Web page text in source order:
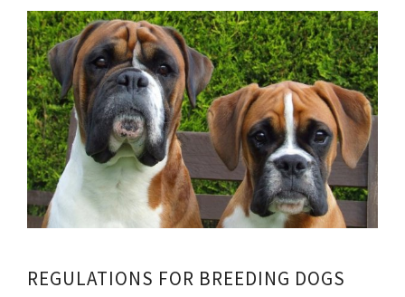
REGULATIONS FOR BREEDING DOGS